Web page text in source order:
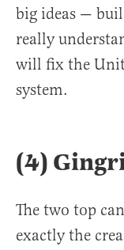
big ideas —
really
will fix the
system.
(4)
The two top
exactly the